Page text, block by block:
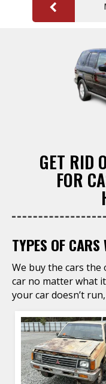
GET RID
FOR
TYPES OF CARS
We buy the cars the
car no matter what
your car doesn’t